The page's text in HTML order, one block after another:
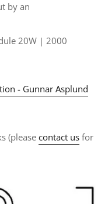
by an
20W | 2000
- Gunnar Asplund
(please contact us for